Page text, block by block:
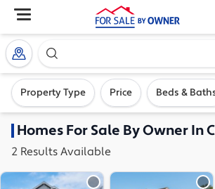
Search our exclusive home
Property Type Price Beds &
HomesFor Sale By Owner In
2 Results Available